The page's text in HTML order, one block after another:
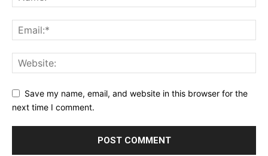
Save my name, email, and website in this browser for the
next time I comment.